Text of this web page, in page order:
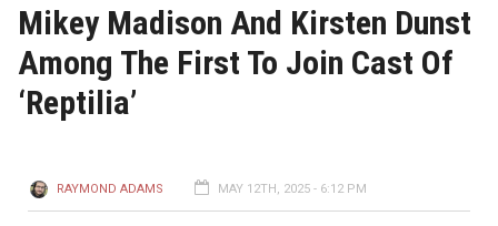
Mikey Madison And Kirsten Dunst
Among The First To Join Cast Of
‘Reptilia’
RAYMOND ADAMS MAY 12TH, 2025 - 6:12 PM